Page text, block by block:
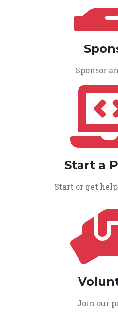
Sponsor
Start a
Start or get
Join our